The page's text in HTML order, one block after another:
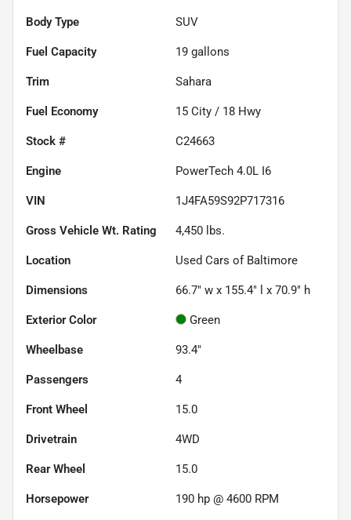
Body Type SUV
Fuel Capacity 19 gallons
Trim Sahara
Fuel Economy 15 City / 18 Hwy
Stock # C24663
Engine PowerTech 4.0L I6
VIN 1J4FA59S92P717316
Gross Vehicle Wt. Rating 4,450 lbs.
Location Used Cars of Baltimore
Dimensions 66.7" w x 155.4" l x 70.9" h
Exterior Color Green
Wheelbase 93.4"
Passengers 4
Front Wheel 15.0
Drivetrain 4WD
Rear Wheel 15.0
Horsepower 190 hp @ 4600 RPM